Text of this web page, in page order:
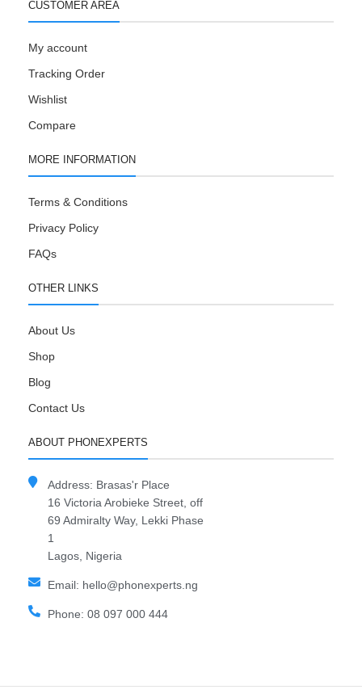
CUSTOMER AREA
My account
Tracking Order
Wishlist
Compare
MORE INFORMATION
Terms & Conditions
Privacy Policy
FAQs
OTHER LINKS
About Us
Shop
Blog
Contact Us
ABOUT PHONEXPERTS
Address: Brasas'r Place
16 Victoria Arobieke Street, off
69 Admiralty Way, Lekki Phase
1
Lagos, Nigeria
Email: hello@phonexperts.ng
Phone: 08 097 000 444